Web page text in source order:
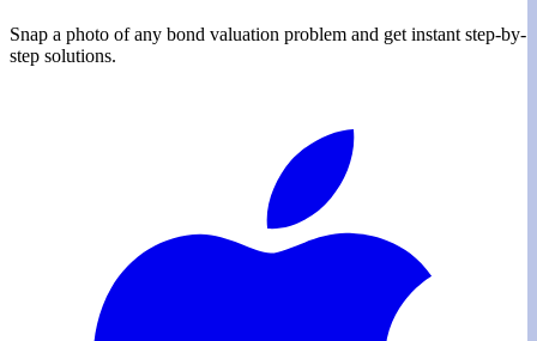
Snap a photo of any bond valuation problem and get instant step-by-
step solutions.